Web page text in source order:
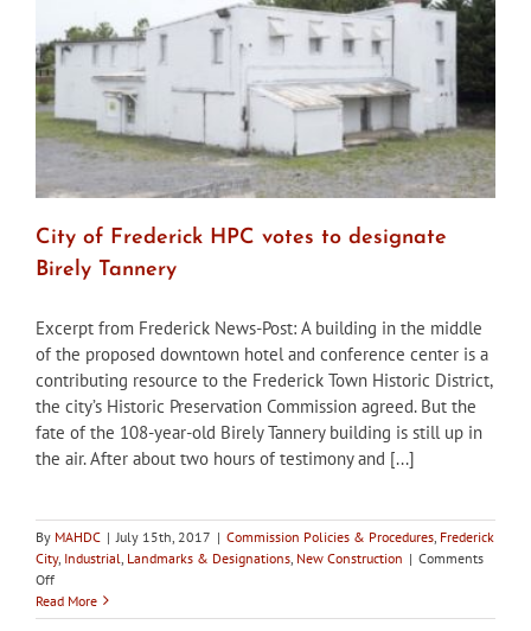
City of Frederick HPC votes to designate
Birely Tannery
Excerpt from Frederick News-Post: A building in the middle
of the proposed downtown hotel and conference center is a
contributing resource to the Frederick Town Historic District,
the city’s Historic Preservation Commission agreed. But the
fate of the 108-year-old Birely Tannery building is still up in
the air. After about two hours of testimony and [...]
By MAHDC | July 15th, 2017 | Commission Policies & Procedures Frederick
City, Industrial Landmarks & Designations New Construction | Comments
Offon
City
of
Read More